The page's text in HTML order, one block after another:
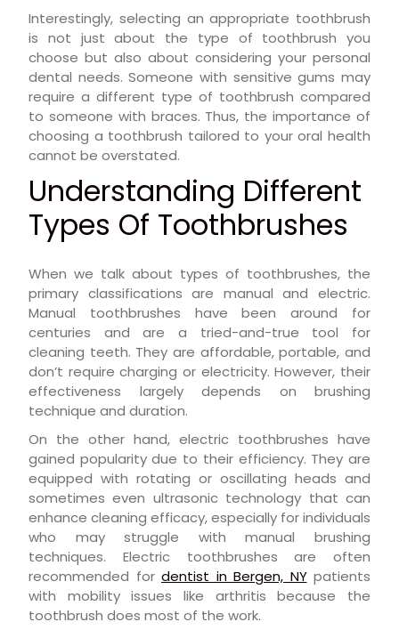
Interestingly, selecting an appropriate toothbrush
is not just about the type of toothbrush you
choose but also about considering your personal
dental needs. Someone with sensitive gums may
require a different type of toothbrush compared
to someone with braces. Thus, the importance of
choosing a toothbrush tailored to your oral health
cannot be overstated.
Understanding Different
Types Of Toothbrushes
When we talk about types of toothbrushes, the
primary classifications are manual and electric.
Manual toothbrushes have been around for
centuries and are a tried-and-true tool for
cleaning teeth. They are affordable, portable, and
don’t require charging or electricity. However, their
effectiveness largely depends on brushing
technique and duration.
On the other hand, electric toothbrushes have
gained popularity due to their efficiency. They are
equipped with rotating or oscillating heads and
sometimes even ultrasonic technology that can
enhance cleaning efficacy, especially for individuals
who may struggle with manual brushing
techniques. Electric toothbrushes are often
recommended for dentist in Bergen, NYpatients
with mobility issues like arthritis because the
toothbrush does most of the work.